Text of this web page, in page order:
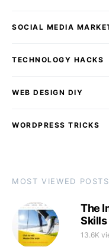
SOCIAL MEDIA
TECHNOLOGY HACKS
WEB DESIGN DIY
WORDPRESS TRICKS
MOST VIEWED POSTS
The
Skills
13.6K